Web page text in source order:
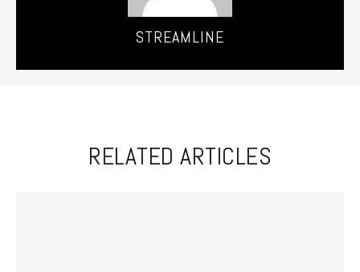
STREAMLINE
RELATED ARTICLES